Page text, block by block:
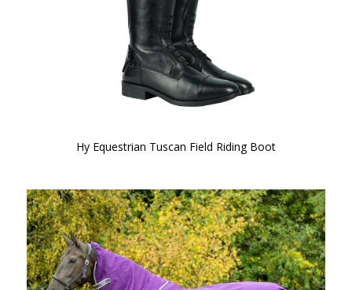
Hy Equestrian Tuscan Field Riding Boot